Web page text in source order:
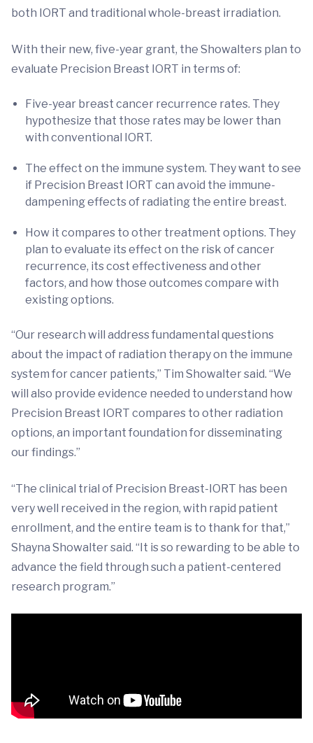
both IORT and traditional whole-breast irradiation.
With their new, five-year grant, the Showalters plan to
evaluate Precision Breast IORT in terms of:
Five-year breast cancer recurrence rates. They
hypothesize that those rates may be lower than
with conventional IORT.
The effect on the immune system. They want to see
if Precision Breast IORT can avoid the immune-
dampening effects of radiating the entire breast.
How it compares to other treatment options. They
plan to evaluate its effect on the risk of cancer
recurrence, its cost effectiveness and other
factors, and how those outcomes compare with
existing options.
“Our research will address fundamental questions
about the impact of radiation therapy on the immune
system for cancer patients,” Tim Showalter said. “We
will also provide evidence needed to understand how
Precision Breast IORT compares to other radiation
options, an important foundation for disseminating
our findings.”
“The clinical trial of Precision Breast-IORT has been
very well received in the region, with rapid patient
enrollment, and the entire team is to thank for that,”
Shayna Showalter said. “It is so rewarding to be able to
advance the field through such a patient-centered
research program.”